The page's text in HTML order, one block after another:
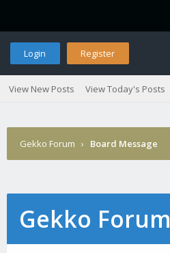
Login Register
View New Posts View Today's Posts
Gekko Forum › Board Message
Gekko Forum